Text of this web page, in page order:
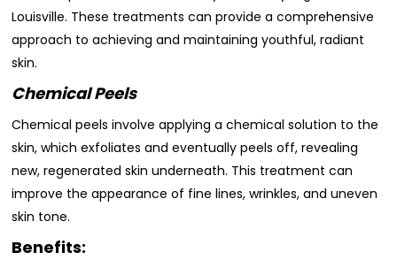
Louisville. These treatments can provide a comprehensive
approach to achieving and maintaining youthful, radiant
skin.
Chemical Peels
Chemical peels involve applying a chemical solution to the
skin, which exfoliates and eventually peels off, revealing
new, regenerated skin underneath. This treatment can
improve the appearance of fine lines, wrinkles, and uneven
skin tone.
Benefits: